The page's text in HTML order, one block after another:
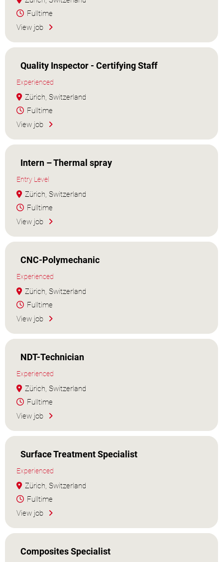
Fulltime
View job
Quality Inspector - Certifying Staff
Experienced
Zürich, Switzerland
Fulltime
View job
Intern – Thermal spray
Entry Level
Zürich, Switzerland
Fulltime
View job
CNC-Polymechanic
Experienced
Zürich, Switzerland
Fulltime
View job
NDT-Technician
Experienced
Zürich, Switzerland
Fulltime
View job
Surface Treatment Specialist
Experienced
Zürich, Switzerland
Fulltime
View job
Composites Specialist